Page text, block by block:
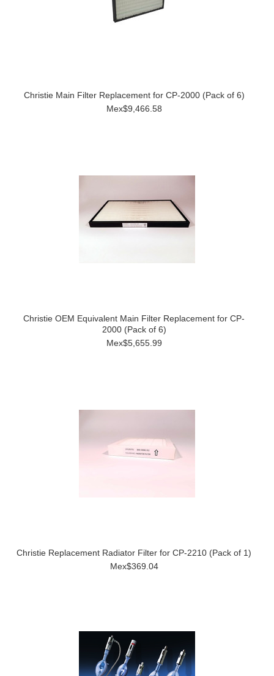
Christie Main Filter Replacement for CP-2000 (Pack of 6)
Mex$9,466.58
Christie OEM Equivalent Main Filter Replacement for CP-
2000 (Pack of 6)
Mex$5,655.99
Christie Replacement Radiator Filter for CP-2210 (Pack of 1)
Mex$369.04